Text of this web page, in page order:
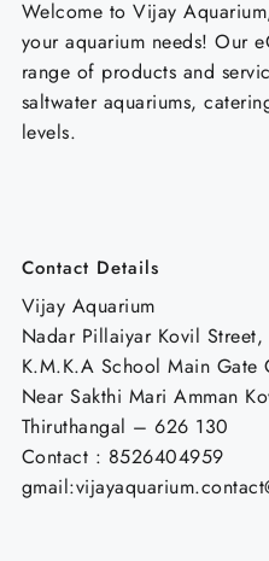
Welcome to Vijay
your aquarium needs! Our
range of products and
saltwater aquariums,
levels.
Contact Details
Vijay Aquarium
Nadar Pillaiyar Kovil Street,
K.M.K.A School Main Gate
Near Sakthi Mari Amman
Thiruthangal – 626 130
Contact : 8526404959